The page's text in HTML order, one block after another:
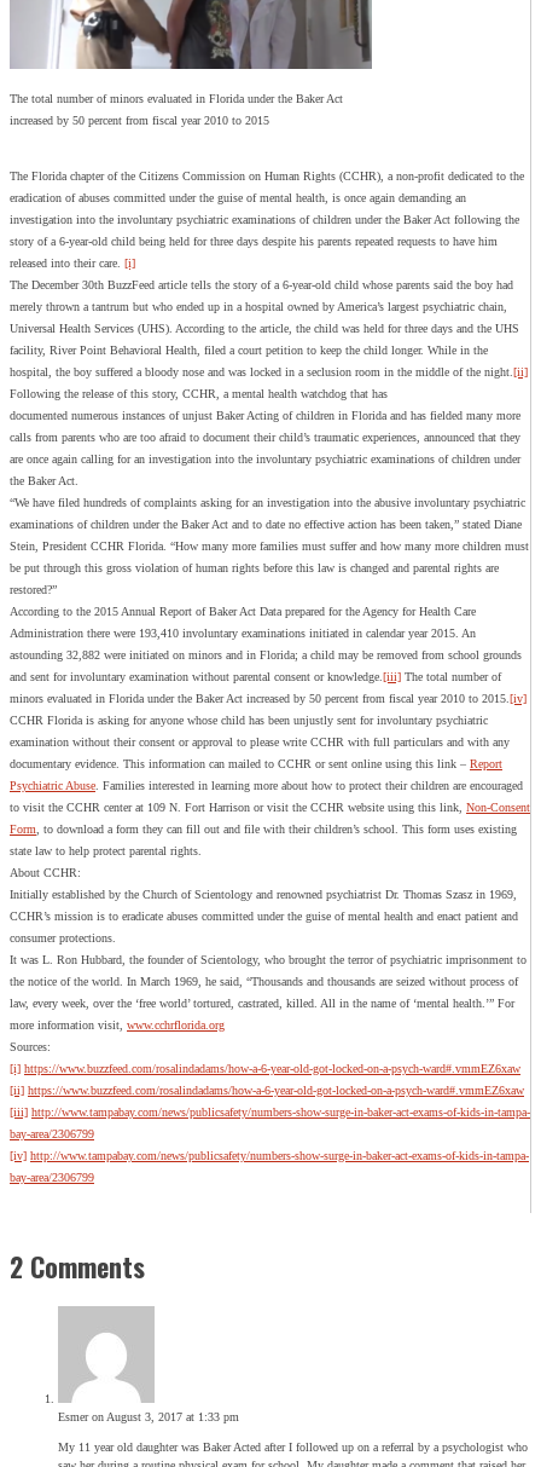
The total number of minors evaluated in Florida under the Baker Act
increased by 50 percent from fiscal year 2010 to 2015
The Florida chapter of the Citizens Commission on Human Rights (CCHR), a non-profit dedicated to the
eradication of abuses committed under the guise of mental health, is once again demanding an
investigation into the involuntary psychiatric examinations of children under the Baker Act following the
story of a 6-year-old child being held for three days despite his parents repeated requests to have him
released into their care. [i]
The December 30th BuzzFeed article tells the story of a 6-year-old child whose parents said the boy had
merely thrown a tantrum but who ended up in a hospital owned by America’s largest psychiatric chain,
Universal Health Services (UHS). According to the article, the child was held for three days and the UHS
facility, River Point Behavioral Health, filed a court petition to keep the child longer. While in the
hospital, the boy suffered a bloody nose and was locked in a seclusion room in the middle of the night.[ii]
Following the release of this story, CCHR, a mental health watchdog that has
documented numerous instances of unjust Baker Acting of children in Florida and has fielded many more
calls from parents who are too afraid to document their child’s traumatic experiences, announced that they
are once again calling for an investigation into the involuntary psychiatric examinations of children under
the Baker Act.
“We have filed hundreds of complaints asking for an investigation into the abusive involuntary psychiatric
examinations of children under the Baker Act and to date no effective action has been taken,” stated Diane
Stein, President CCHR Florida. “How many more families must suffer and how many more children must
be put through this gross violation of human rights before this law is changed and parental rights are
restored?”
According to the 2015 Annual Report of Baker Act Data prepared for the Agency for Health Care
Administration there were 193,410 involuntary examinations initiated in calendar year 2015. An
astounding 32,882 were initiated on minors and in Florida; a child may be removed from school grounds
and sent for involuntary examination without parental consent or knowledge.[iii] The total number of
minors evaluated in Florida under the Baker Act increased by 50 percent from fiscal year 2010 to 2015.[iv]
CCHR Florida is asking for anyone whose child has been unjustly sent for involuntary psychiatric
examination without their consent or approval to please write CCHR with full particulars and with any
documentary evidence. This information can mailed to CCHR or sent online using this link – Report
Psychiatric Abuse. Families interested in learning more about how to protect their children are encouraged
to visit the CCHR center at 109 N. Fort Harrison or visit the CCHR website using this link, Non-Consent
Form, to download a form they can fill out and file with their children’s school. This form uses existing
state law to help protect parental rights.
About CCHR:
Initially established by the Church of Scientology and renowned psychiatrist Dr. Thomas Szasz in 1969,
CCHR’s mission is to eradicate abuses committed under the guise of mental health and enact patient and
consumer protections.
It was L. Ron Hubbard, the founder of Scientology, who brought the terror of psychiatric imprisonment to
the notice of the world. In March 1969, he said, “Thousands and thousands are seized without process of
law, every week, over the ‘free world’ tortured, castrated, killed. All in the name of ‘mental health.’” For
more information visit, www.cchrflorida.org
Sources:
[i] https://www.buzzfeed.com/rosalindadams/how-a-6-year-old-got-locked-on-a-psych-ward#.vmmEZ6xaw
[ii] https://www.buzzfeed.com/rosalindadams/how-a-6-year-old-got-locked-on-a-psych-ward#.vmmEZ6xaw
[iii] http://www.tampabay.com/news/publicsafety/numbers-show-surge-in-baker-act-exams-of-kids-in-tampa-
bay-area/2306799
[iv] http://www.tampabay.com/news/publicsafety/numbers-show-surge-in-baker-act-exams-of-kids-in-tampa-
bay-area/2306799
2 Comments
Esmer on August 3, 2017 at 1:33 pm
My 11 year old daughter was Baker Acted after I followed up on a referral by a psychologist who